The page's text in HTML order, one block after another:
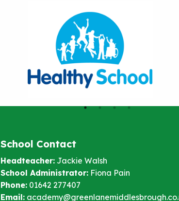
School Contact
Headteacher:Jackie Walsh
School Administrator:Fiona Pain
Phone:01642 277407
Email: